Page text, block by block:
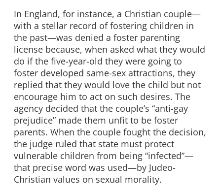
In England, for instance, a Christian couple—
with a stellar record of fostering children in
the past—was denied a foster parenting
license because, when asked what they would
do if the five-year-old they were going to
foster developed same-sex attractions, they
replied that they would love the child but not
encourage him to act on such desires. The
agency decided that the couple’s “anti-gay
prejudice” made them unfit to be foster
parents. When the couple fought the decision,
the judge ruled that state must protect
vulnerable children from being “infected”—
that precise word was used—by Judeo-
Christian values on sexual morality.